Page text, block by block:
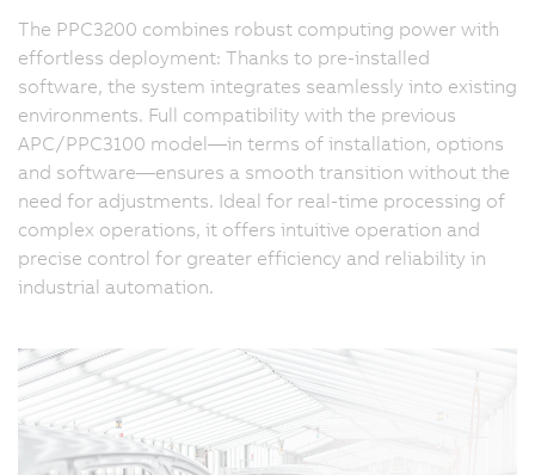
The PPC3200 combines robust computing power with
effortless deployment: Thanks to pre-installed
software, the system integrates seamlessly into existing
environments. Full compatibility with the previous
APC/PPC3100 model—in terms of installation, options
and software—ensures a smooth transition without the
need for adjustments. Ideal for real-time processing of
complex operations, it offers intuitive operation and
precise control for greater efficiency and reliability in
industrial automation.